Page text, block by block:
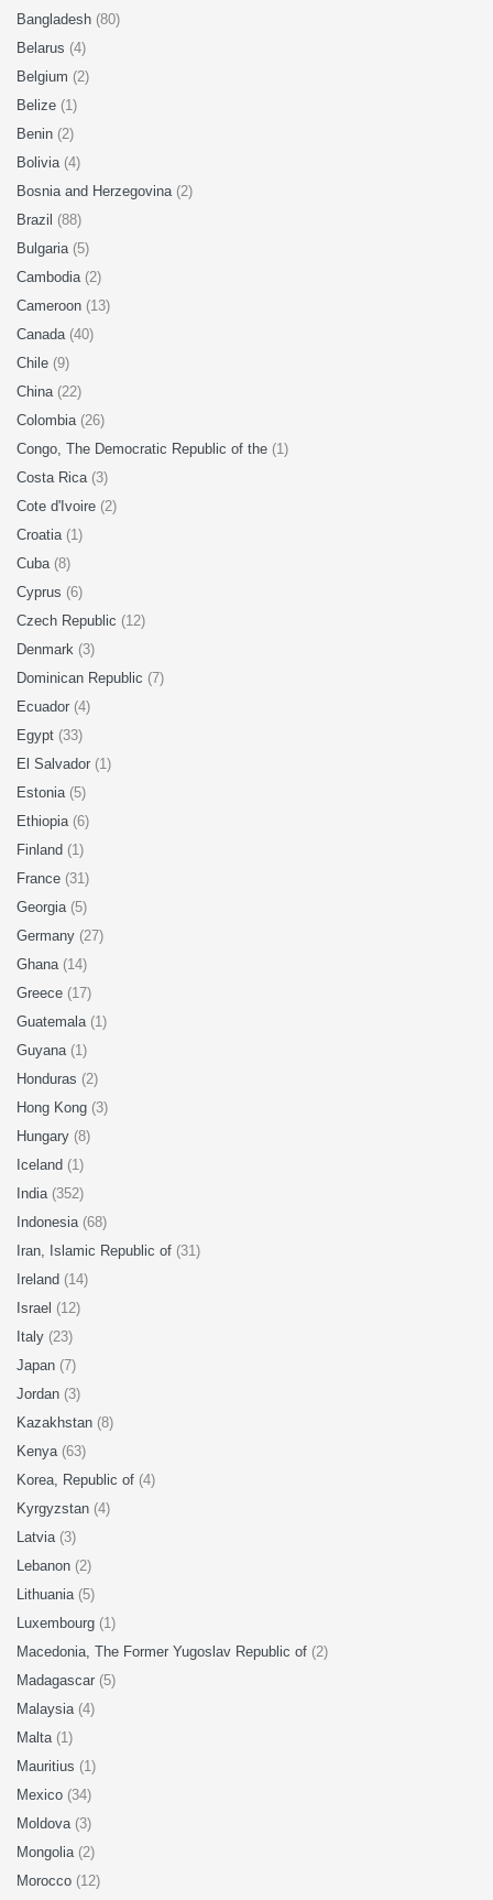
Bangladesh (80)
Belarus (4)
Belgium (2)
Belize (1)
Benin (2)
Bolivia (4)
Bosnia and Herzegovina (2)
Brazil (88)
Bulgaria (5)
Cambodia (2)
Cameroon (13)
Canada (40)
Chile (9)
China (22)
Colombia (26)
Congo, The Democratic Republic of the (1)
Costa Rica (3)
Cote d'Ivoire (2)
Croatia (1)
Cuba (8)
Cyprus (6)
Czech Republic (12)
Denmark (3)
Dominican Republic (7)
Ecuador (4)
Egypt (33)
El Salvador (1)
Estonia (5)
Ethiopia (6)
Finland (1)
France (31)
Georgia (5)
Germany (27)
Ghana (14)
Greece (17)
Guatemala (1)
Guyana (1)
Honduras (2)
Hong Kong (3)
Hungary (8)
Iceland (1)
India (352)
Indonesia (68)
Iran, Islamic Republic of (31)
Ireland (14)
Israel (12)
Italy (23)
Japan (7)
Jordan (3)
Kazakhstan (8)
Kenya (63)
Korea, Republic of (4)
Kyrgyzstan (4)
Latvia (3)
Lebanon (2)
Lithuania (5)
Luxembourg (1)
Macedonia, The Former Yugoslav Republic of (2)
Madagascar (5)
Malaysia (4)
Malta (1)
Mauritius (1)
Mexico (34)
Moldova (3)
Mongolia (2)
Morocco (12)